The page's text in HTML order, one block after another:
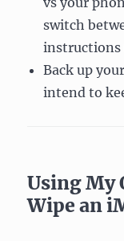
switch
instructions
Back up
intend to
Using My
Wipe an